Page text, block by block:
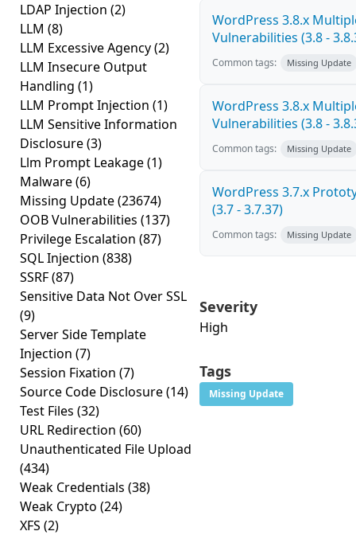
LDAP Injection (2)
LLM (8)
LLM Excessive Agency(2)
LLM Insecure Output
Handling (1)
LLM Prompt Injection (1)
LLM Sensitive Information
Disclosure(3)
Llm Prompt Leakage(1)
Malware(6)
Missing Update(23674)
OOB Vulnerabilities (137)
Privilege Escalation (87)
SQL Injection (838)
SSRF(87)
Sensitive Data Not Over SSL
(9)
Server Side Template
Injection (7)
Session Fixation (7)
Source Code Disclosure(14)
Test Files (32)
URL Redirection (60)
Unauthenticated File Upload
(434)
Weak Credentials (38)
Weak Crypto (24)
XFS (2)
WordPress 3.8.x
Vulnerabilities (3.8 -
Common tags: Missing Update
WordPress 3.8.x
Vulnerabilities (3.8 -
Common tags: Missing Update
WordPress 3.7.x
(3.7 - 3.7.37)
Common tags: Missing Update
Severity
High
Tags
Missing Update